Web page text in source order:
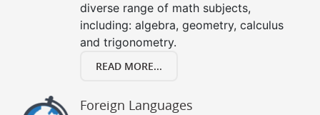
diverse range of math subjects,
including: algebra, geometry, calculus
and trigonometry.
READ MORE...
Foreign Languages